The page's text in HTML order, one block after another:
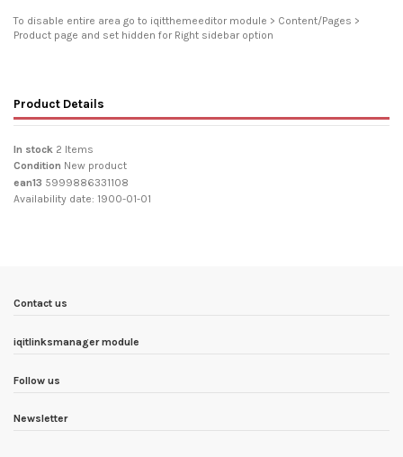
To disable entire area go to iqitthemeeditor module > Content/Pages >
Product page and set hidden for Right sidebar option
Product Details
In stock 2 Items
Condition New product
ean13 5999886331108
Availability date: 1900-01-01
Contact us
iqitlinksmanager module
Follow us
Newsletter